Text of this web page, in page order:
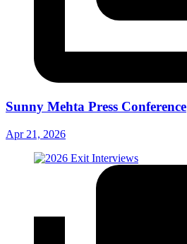
Sunny Mehta Press Conference
Apr 21, 2026